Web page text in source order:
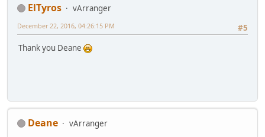
ElTyros
vArranger
#5
December 22, 2016, 04:26:15 PM
Thank you Deane
Deane
vArranger